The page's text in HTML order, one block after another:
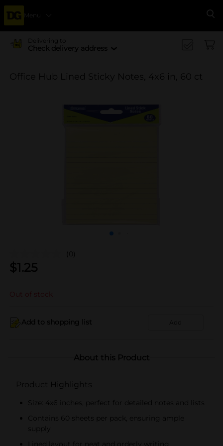
Menu
Delivering to
Check delivery address
Office Hub Lined Sticky Notes, 4x6 in, 60 ct
(0)
$1.25
Out of stock
Add to shopping list Add
About this Product
Product Highlights
Size: 4x6 inches, perfect for detailed notes and lists
Contains 60 sheets per pack, ensuring ample
supply
Lined layout for neat and orderly writing